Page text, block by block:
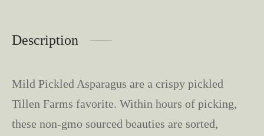
Description
Mild Pickled Asparagus are a crispy pickled
Tillen Farms favorite. Within hours of picking,
these non-gmo sourced beauties are sorted,